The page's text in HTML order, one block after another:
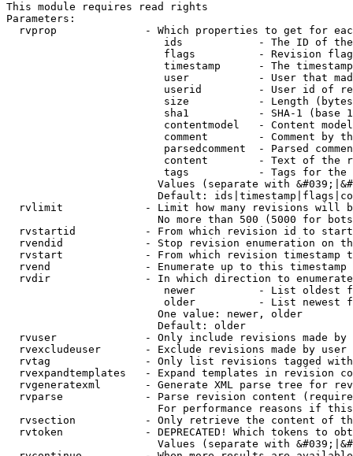
This module requires read rights
Parameters:
rvprop              - Which properties to get for
ids            - The ID of
flags          - Revision
timestamp      - The
user           - User that
userid         - User id of
size           - Length
sha1           - SHA-1 (base
contentmodel   - Content
comment        - Comment by
parsedcomment  - Parsed
content        - Text of the
tags           - Tags for the
Values (separate with
Default:
rvlimit             - Limit how many revisions will
No more than 500 (5000 for
rvstartid           - From which revision id to
rvendid             - Stop revision enumeration on
rvstart             - From which revision timestamp
rvend               - Enumerate up to this timestamp
rvdir               - In which direction to
newer          - List oldest
older          - List newest
                        One value: newer, older
                        Default: older
rvuser              - Only include revisions made by
rvexcludeuser       - Exclude revisions made by user
rvtag               - Only list revisions tagged
rvexpandtemplates   - Expand templates in revision
rvgeneratexml       - Generate XML parse tree for
rvparse             - Parse revision content
For performance reasons if
rvsection           - Only retrieve the content of
rvtoken             - DEPRECATED! Which tokens to
Values (separate with